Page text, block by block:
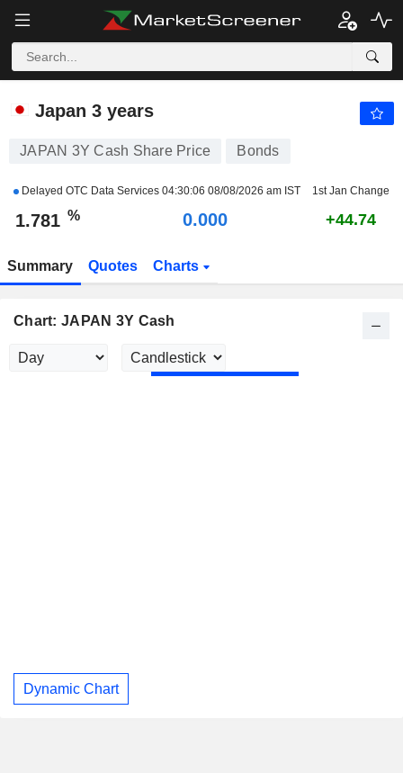
JAPAN 3Y CASH
Japan 3 years
JAPAN 3Y Cash Share Price Bonds
Delayed OTC Data Services 04:30:06 08/08/2026 am IST 1st Jan Change
1.781 % 0.000 +44.74
Summary Quotes Charts
Chart: JAPAN 3Y Cash
Dynamic Chart